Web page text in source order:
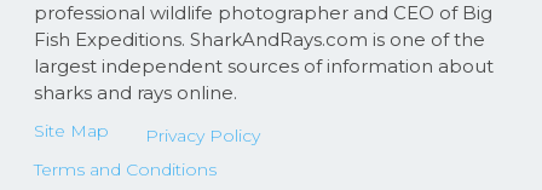
professional wildlife photographer and CEO of Big
Fish Expeditions. SharkAndRays.com is one of the
largest independent sources of information about
sharks and rays online.
Site Map
Privacy Policy
Terms and Conditions